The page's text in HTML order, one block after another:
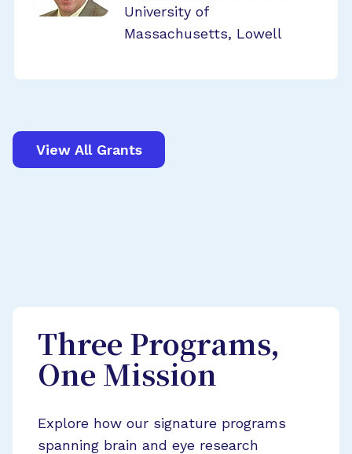
University of
Massachusetts, Lowell
View All Grants
Three Programs,
One Mission
Explore how our signature programs
spanning brain and eye research